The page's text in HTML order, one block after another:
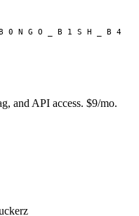
and API access. $9/mo.